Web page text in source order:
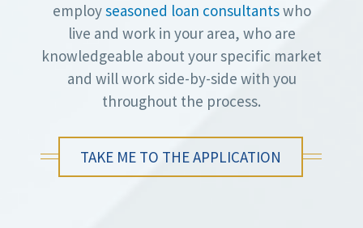
employseasoned loan consultantswho
live and work in your area, who are
knowledgeable about your specific market
and will work side-by-side with you
throughout the process.
TAKE ME TO THE APPLICATION